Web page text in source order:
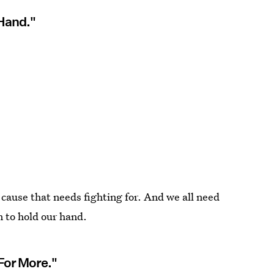
that needs fighting for. And we all need
to hold our hand.
More."